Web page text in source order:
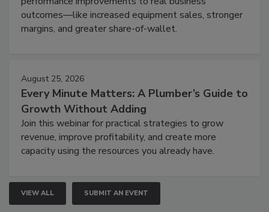
outcomes—like increased equipment sales, stronger
margins, and greater share-of-wallet.
August 25, 2026
Every Minute Matters: A Plumber’s Guide to
Growth Without Adding
Join this webinar for practical strategies to grow
revenue, improve profitability, and create more
capacity using the resources you already have.
VIEW ALL SUBMIT AN EVENT